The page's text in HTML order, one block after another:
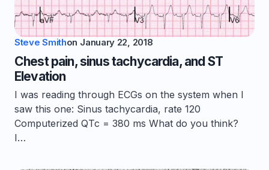
Steve Smithon January 22, 2018
Chest pain, sinus tachycardia, and ST
Elevation
I was reading through ECGs on the system when I
saw this one: Sinus tachycardia, rate 120
Computerized QTc = 380 ms What do you think?
I…